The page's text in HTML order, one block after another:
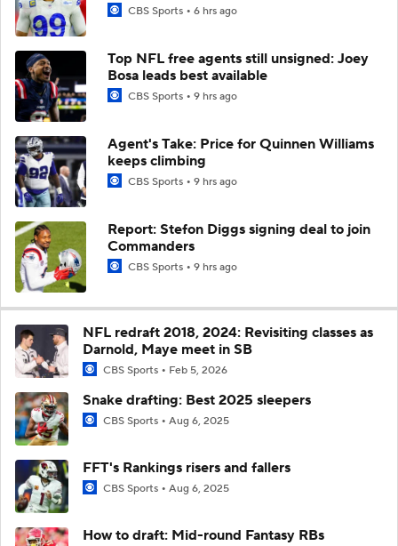
CBS Sports 6 hrs ago
Top NFL free agents still unsigned: Joey
Bosa leads best available
CBS Sports 9 hrs ago
Agent's Take: Price for Quinnen Williams
keeps climbing
CBS Sports 9 hrs ago
Report: Stefon Diggs signing deal to join
Commanders
CBS Sports 9 hrs ago
NFL redraft 2018, 2024: Revisiting classes as
Darnold, Maye meet in SB
CBS Sports Feb 5, 2026
Snake drafting: Best 2025 sleepers
CBS Sports Aug 6, 2025
FFT's Rankings risers and fallers
CBS Sports Aug 6, 2025
How to draft: Mid-round Fantasy RBs